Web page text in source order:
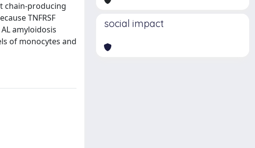
chain-producing
TNFRSF
amyloidosis
of monocytes and
social impact